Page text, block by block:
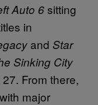
Auto 6sitting
in
and Star
Sinking City
From there,
major